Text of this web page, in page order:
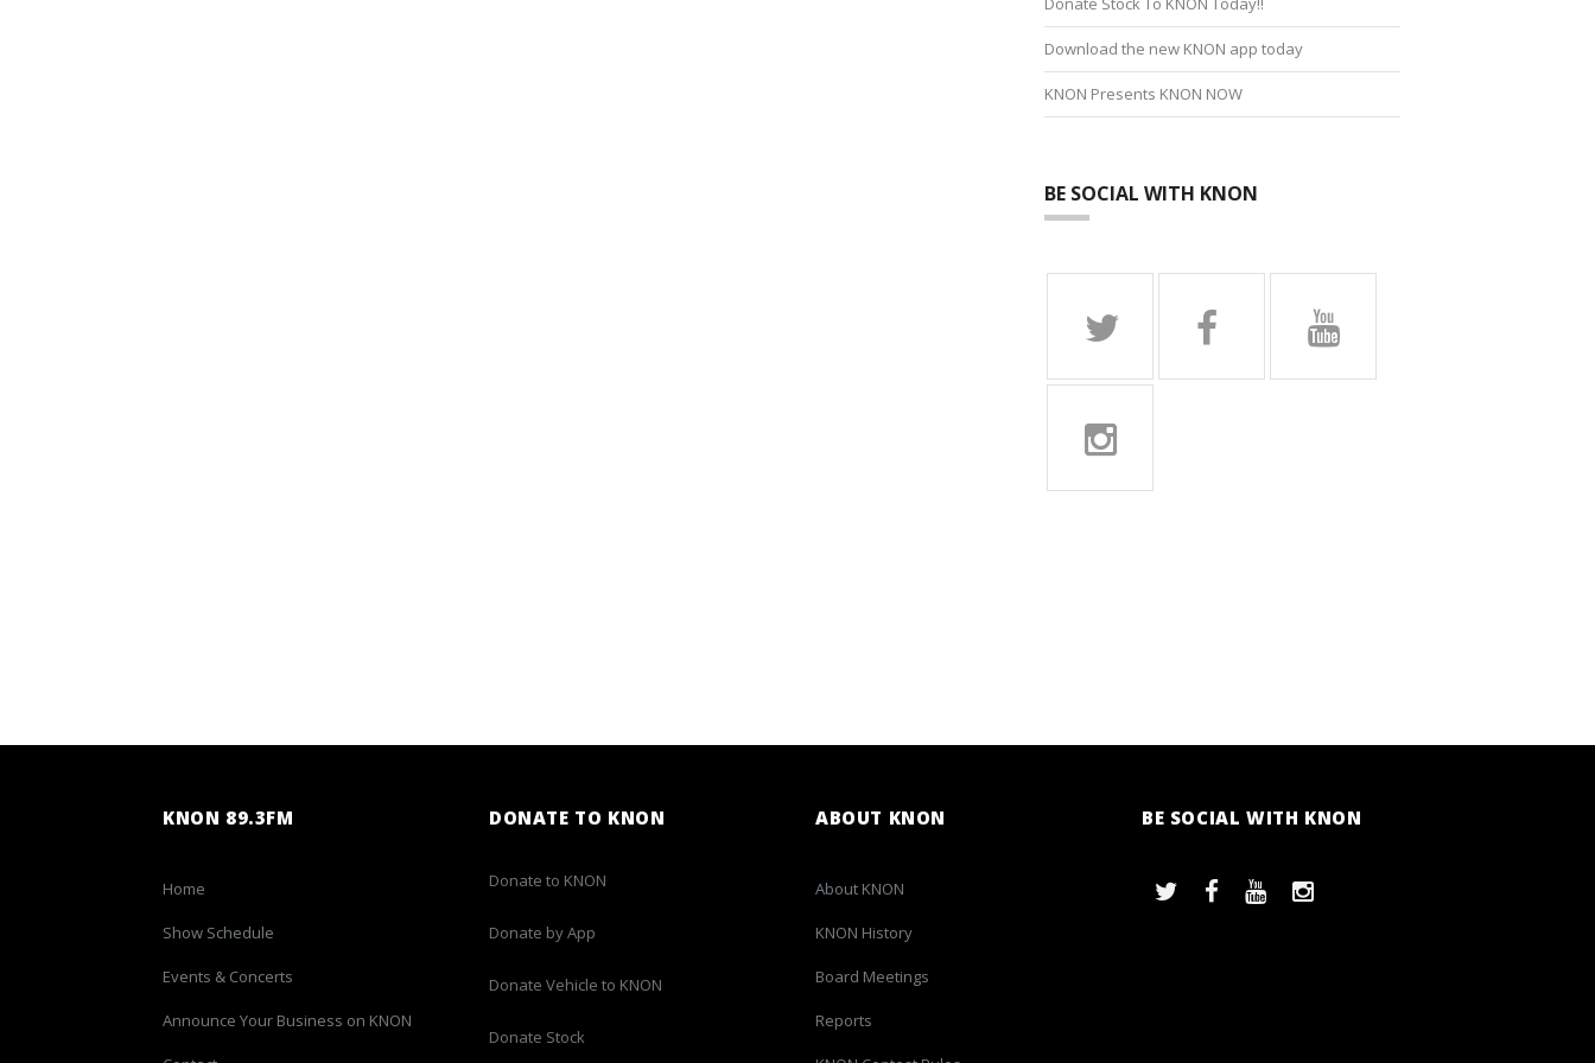
Download the new KNON app today
KNON Presents KNON NOW
BE SOCIAL WITH KNON
KNON 89.3FM
Home
Show Schedule
Events & Concerts
Announce Your Business on KNON
DONATE TO KNON
Donate to KNON
Donate by App
Donate Vehicle to KNON
Donate Stock
ABOUT KNON
About KNON
KNON History
Board Meetings
Reports
BE SOCIAL WITH KNON